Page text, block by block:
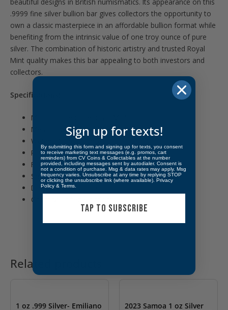
.9999 fine silver bullion bar gives collectors the opportunity to
own a classic masterpiece in an affordable bullion format while
benefiting from the intrinsic value of one troy ounce of pure
silver. The combination of historic artistry and trusted Royal
Mint quality makes this bar appealing to both investors and
collectors.
Specifications:
Manufacturer: The Royal Mint
Metal: Silver
Weight: 1 Troy Ounce
Purity: .9999 Fine Silver
Finish: Bullion
Shape: Rectangular Bar
Design: Three Graces
Country: United Kingdom
Related products
OUT OF STOCK
1 oz .999 Silver- Emiliano
OUT OF STOCK
2023 Samoa 1 oz Silver
Sign up for texts!
By submitting this form and signing up for texts, you consent
to receive marketing text messages (e.g. promos, cart
reminders) from CV Coins & Collectables at the number
provided, including messages sent by autodialer. Consent is
not a condition of purchase. Msg & data rates may apply. Msg
frequency varies. Unsubscribe at any time by replying STOP
or clicking the unsubscribe link (where available). Privacy
Policy & Terms
TAP TO SUBSCRIBE